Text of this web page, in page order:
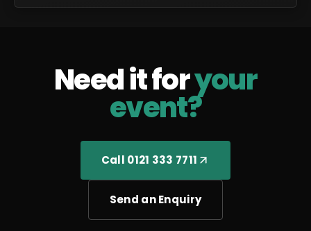
Need it foryour
event?
Call 0121 333 7711
Send an Enquiry